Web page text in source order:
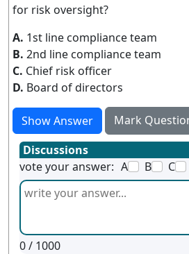
for risk oversight?
A. 1st line compliance team
B. 2nd line compliance team
C. Chief risk officer
D. Board of directors
Show Answer
Mark
Discussions
vote your answer: A B C
0/ 1000